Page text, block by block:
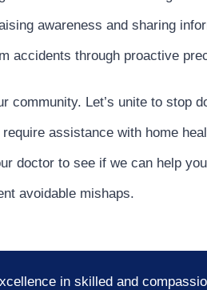
awareness and sharing
accidents through proactive
community. Let’s unite to stop
assistance with home
doctor to see if we can help
avoidable mishaps.
in skilled and